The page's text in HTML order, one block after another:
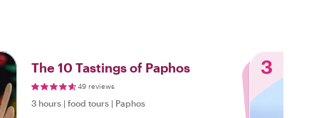
The 10 Tastings of Paphos
49 reviews
3 hours | food tours | Paphos
3